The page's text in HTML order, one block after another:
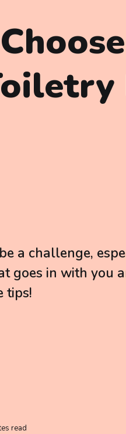
a challenge,
goes in with you
tips!
read